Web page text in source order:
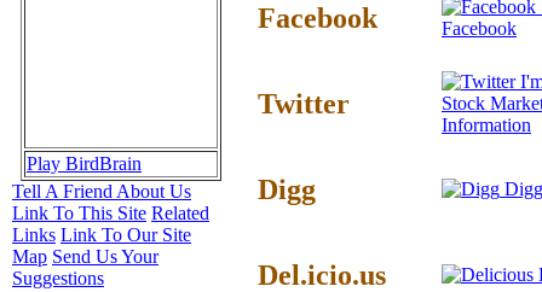
Facebook
Facebook
Twitter
Stock
Information
Digg
Del.icio.us
Play BirdBrain
Tell A Friend About Us
Link To This Site Related
Links Link To Our Site
Map Send Us Your
Suggestions